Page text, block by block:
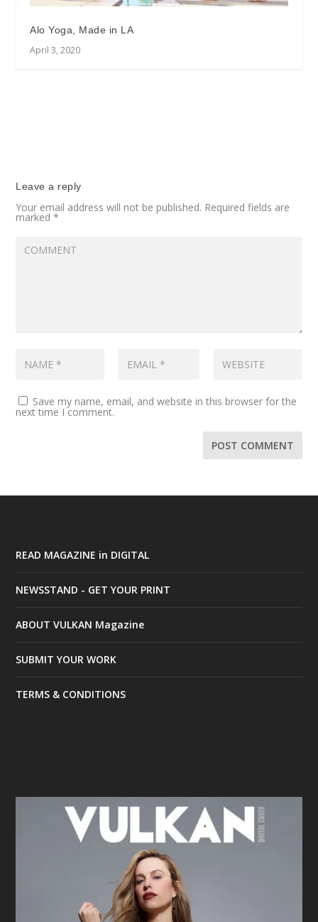
Alo Yoga, Made in LA
April 3, 2020
Leave a reply
Your email address will not be published. Required fields are
marked*
Save my name, email, and website in this browser for the
next time I comment.
READ MAGAZINE in DIGITAL
NEWSSTAND - GET YOUR PRINT
ABOUT VULKAN Magazine
SUBMIT YOUR WORK
TERMS & CONDITIONS